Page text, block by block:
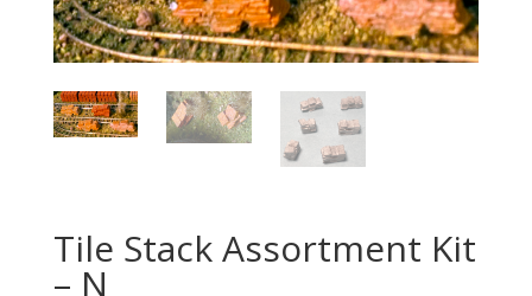
Tile Stack Assortment Kit
– N